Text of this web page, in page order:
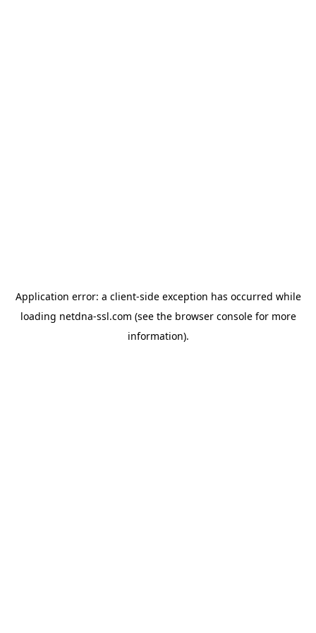
Application error: a client-side exception has occurred while
loading netdna-ssl.com (see the browser consolefor more
information).